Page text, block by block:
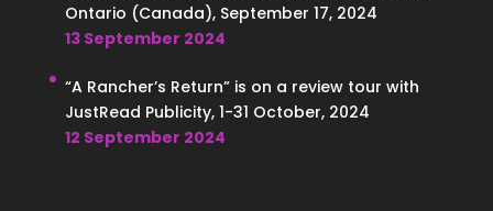
Ontario (Canada), September 17, 2024
13 September 2024
“A Rancher’s Return” is on a review tour with
JustRead Publicity, 1-31 October, 2024
12 September 2024